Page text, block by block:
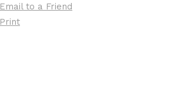
Email to a Friend
Print